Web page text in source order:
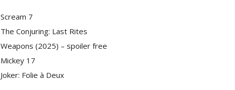
Scream 7
The Conjuring: Last Rites
Weapons (2025) – spoiler free
Mickey 17
Joker: Folie à Deux